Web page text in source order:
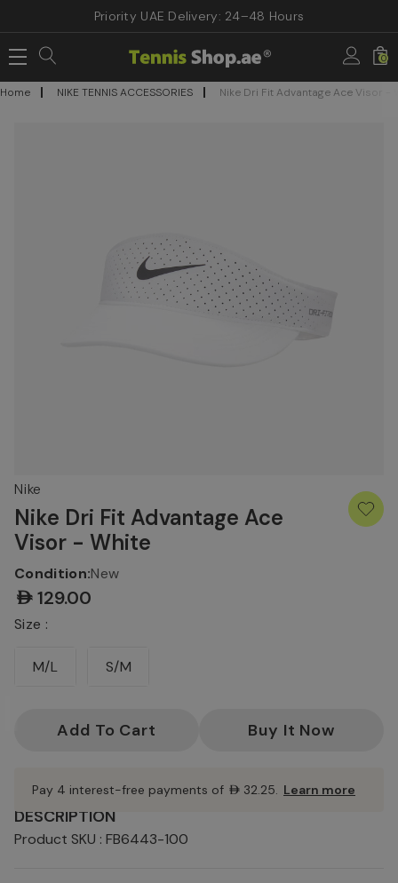
Priority UAE Delivery: 24–48 Hours
0
Home NIKE TENNIS ACCESSORIES Nike Dri Fit Advantage Ace Visor -
DESCRIPTION
Product SKU : FB6443-100
Nike
Nike Dri Fit Advantage Ace
Visor - White
Condition:New
AED129.00
Size :
M/L S/M
Pay 4 interest-free payments of AED32.25. Learn more